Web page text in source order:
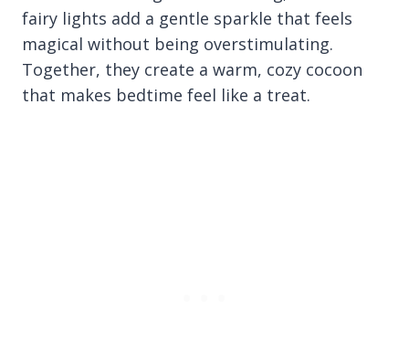
fairy lights add a gentle sparkle that feels
magical without being overstimulating.
Together, they create a warm, cozy cocoon
that makes bedtime feel like a treat.